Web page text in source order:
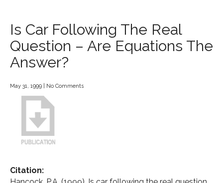
Is Car Following The Real
Question – Are Equations The
Answer?
May 31, 1999 No Comments
Citation: